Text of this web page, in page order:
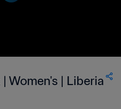
Women's | Liberia